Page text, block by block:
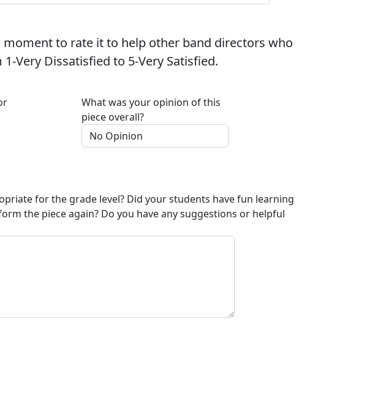
to rate it to help other band directors who
Very Dissatisfied to 5-Very Satisfied.
What was your opinion of this
piece overall?
for the grade level? Did your students have fun learning
the piece again? Do you have any suggestions or helpful